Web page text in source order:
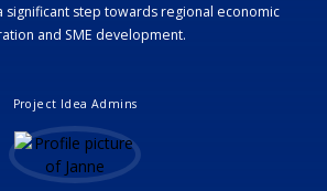
step towards regional economic
and SME development.
Project Idea Admins